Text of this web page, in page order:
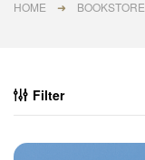
HOME ➜ BOOKSTORE
Filter